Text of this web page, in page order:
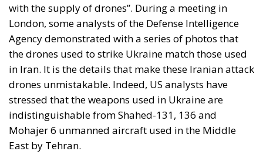
with the supply of drones”. During a meeting in
London, some analysts of the Defense Intelligence
Agency demonstrated with a series of photos that
the drones used to strike Ukraine match those used
in Iran. It is the details that make these Iranian attack
drones unmistakable. Indeed, US analysts have
stressed that the weapons used in Ukraine are
indistinguishable from Shahed-131, 136 and
Mohajer 6 unmanned aircraft used in the Middle
East by Tehran.